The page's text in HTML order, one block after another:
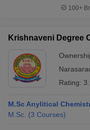
100+
Krishnaveni Degree
Rating:
M.Sc Anylitical
M.Sc. (3 Courses)